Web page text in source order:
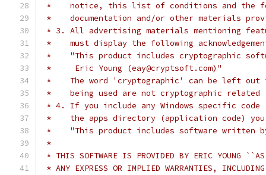
*    notice, this list of conditions and the
*    documentation and/or other materials
* 3. All advertising materials mentioning
*    must display the following
*    "This product includes cryptographic
*     Eric Young (eay@cryptsoft.com)"
*    The word 'cryptographic' can be left
*    being used are not cryptographic
* 4. If you include any Windows specific
*    the apps directory (application code) you
*    "This product includes software written
*
* THIS SOFTWARE IS PROVIDED BY ERIC YOUNG
* ANY EXPRESS OR IMPLIED WARRANTIES,